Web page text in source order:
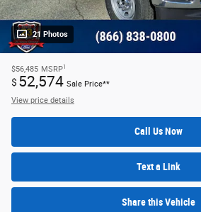
21 Photos
$56,485 MSRP1
$ 52,574 Sale Price**
View price details
Call Us Now
Text a Link
Share this Vehicle